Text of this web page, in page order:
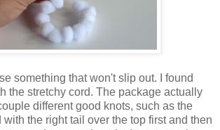
something that won't slip out. I found
the stretchy cord. The package actually
different good knots, such as the
with the right tail over the top first and then